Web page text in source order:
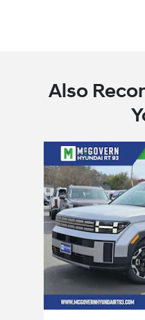
Also